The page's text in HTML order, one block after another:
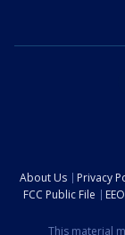
About Us Privacy
FCC Public File
This material